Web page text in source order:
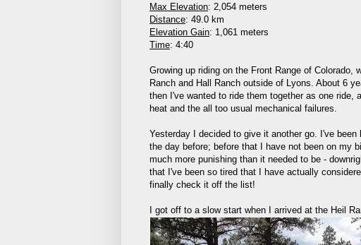
Max Elevation: 2,054 meters
Distance: 49.0 km
Elevation Gain: 1,061 meters
Time: 4:40
Growing up riding on the Front Range of Colorado,
Ranch and Hall Ranch outside of Lyons. About 6
then I've wanted to ride them together as one ride,
heat and the all too usual mechanical failures.
Yesterday I decided to give it another go. I've
the day before; before that I have not been on my
much more punishing than it needed to be -
that I've been so tired that I have actually
finally check it off the list!
I got off to a slow start when I arrived at the Heil